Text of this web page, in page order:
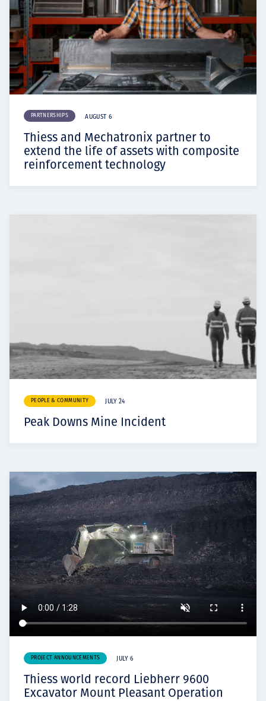
PARTNERSHIPS AUGUST 6
Thiess and Mechatronix partner to
extend the life of assets with composite
reinforcement technology
PEOPLE & COMMUNITY JULY 24
Peak Downs Mine Incident
PROJECT ANNOUNCEMENTS JULY 6
Thiess world record Liebherr 9600
Excavator Mount Pleasant Operation